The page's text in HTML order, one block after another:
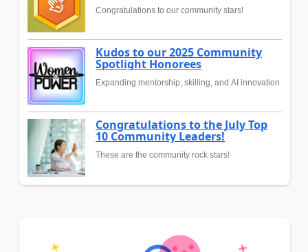
Congratulations to our community stars!
Kudos to our 2025 Community
Spotlight Honorees
Expanding mentorship, skilling, and AI innovation
Congratulations to the July Top
10 Community Leaders!
These are the community rock stars!